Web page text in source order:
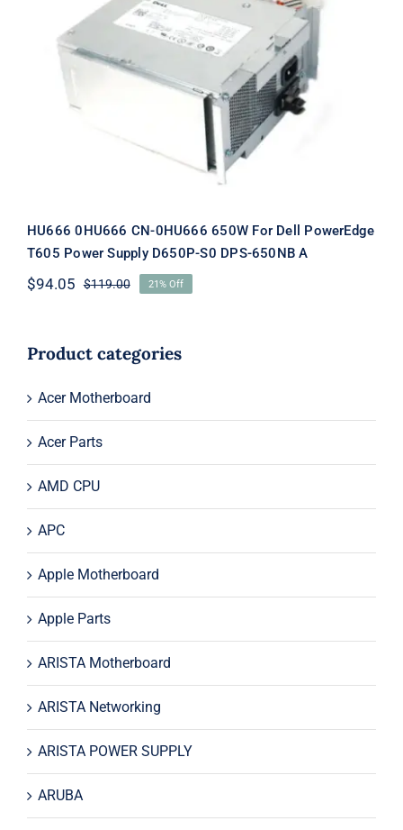
HU666 0HU666 CN-0HU666 650W
For Dell PowerEdge T605 Power
Supply D650P-S0 DPS-650NB A
HU666 0HU666 CN-0HU666 650W For Dell PowerEdge
T605 Power Supply D650P-S0 DPS-650NB A
$119.00Original
$119.00.
$94.05
Current
$94.05.
21% Off
Product categories
Acer Motherboard
Acer Parts
AMD CPU
APC
Apple Motherboard
Apple Parts
ARISTA Motherboard
ARISTA Networking
ARISTA POWER SUPPLY
ARUBA